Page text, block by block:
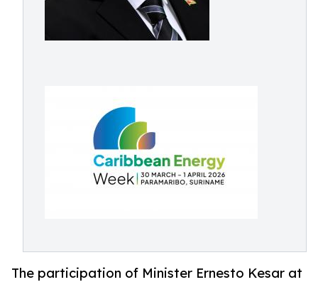
The participation of Minister Ernesto Kesar at